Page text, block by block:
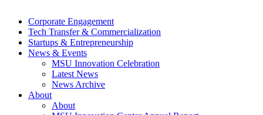
Corporate Engagement
Tech Transfer & Commercialization
Startups & Entrepreneurship
News & Events
MSU Innovation Celebration
Latest News
News Archive
About
About